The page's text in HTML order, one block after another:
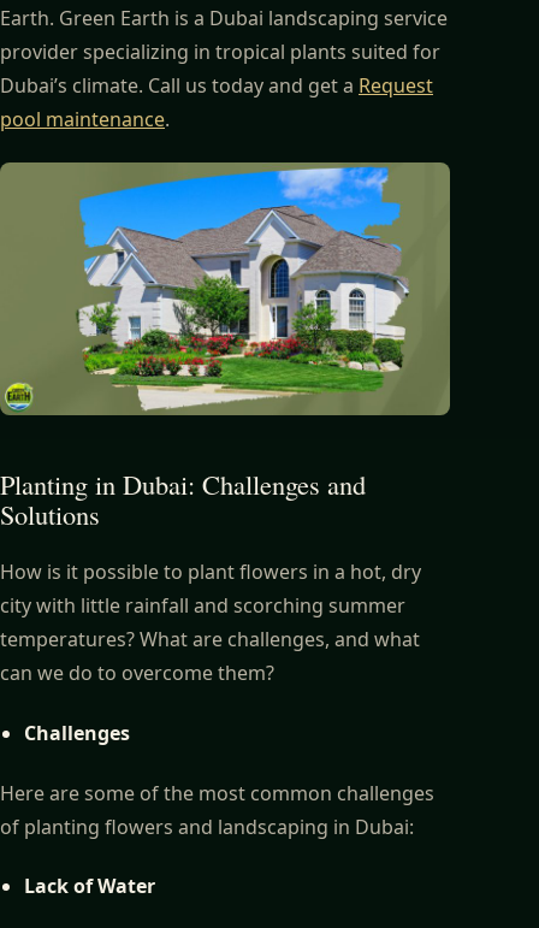
Earth. Green Earth is a Dubai landscaping service
provider specializing in tropical plants suited for
Dubai’s climate. Call us today and get a Request
pool maintenance.
Planting in Dubai: Challenges and
Solutions
How is it possible to plant flowers in a hot, dry
city with little rainfall and scorching summer
temperatures? What are challenges, and what
can we do to overcome them?
Challenges
Here are some of the most common challenges
of planting flowers and landscaping in Dubai:
Lack of Water